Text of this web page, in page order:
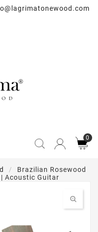
0
Brazilian Rosewood
| Acoustic Guitar